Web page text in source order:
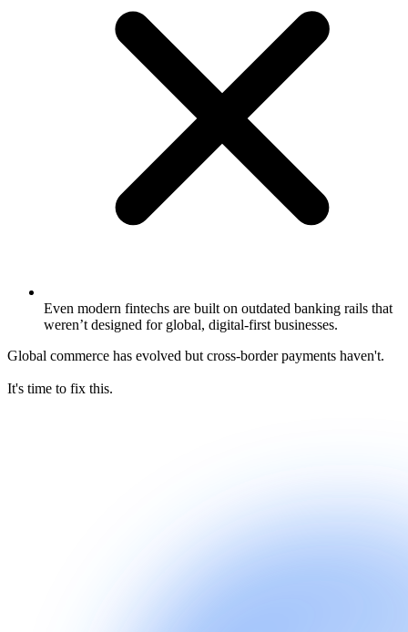
Even modern fintechs are built on outdated banking rails that
weren’t designed for global, digital-first businesses.
Global commerce has evolved but cross-border payments haven't.
It's time to fix this.